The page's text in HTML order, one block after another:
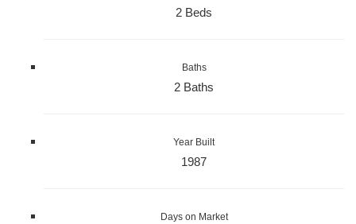
2 Beds
Baths
2 Baths
Year Built
1987
Days on Market